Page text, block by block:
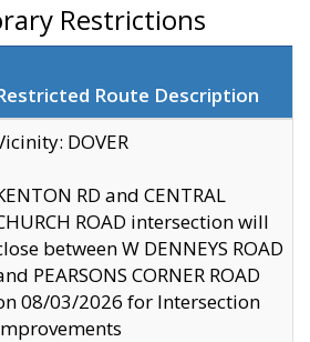
Restrictions
Route Description
DOVER
RD and CENTRAL
ROAD intersection will
between W DENNEYS ROAD
PEARSONS CORNER ROAD
08/03/2026 for Intersection